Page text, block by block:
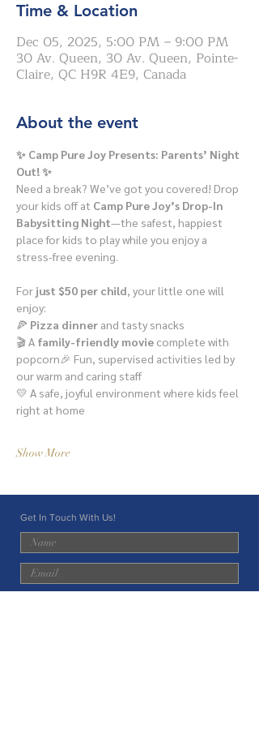
Time & Location
Dec 05, 2025, 5:00 PM – 9:00 PM
30 Av. Queen, 30 Av. Queen, Pointe-
Claire, QC H9R 4E9, Canada
About the event
✨ Camp Pure Joy Presents: Parents’ Night
Out! ✨
Need a break? We’ve got you covered! Drop
your kids off at Camp Pure Joy’s Drop-In
Babysitting Night—the safest, happiest
place for kids to play while you enjoy a
stress-free evening.
For just $50 per child, your little one will
enjoy:
🍕 Pizza dinner and tasty snacks
🎬 A family-friendly movie complete with
popcorn🎉 Fun, supervised activities led by
our warm and caring staff
💛 A safe, joyful environment where kids feel
right at home
Show More
Get In Touch With Us!